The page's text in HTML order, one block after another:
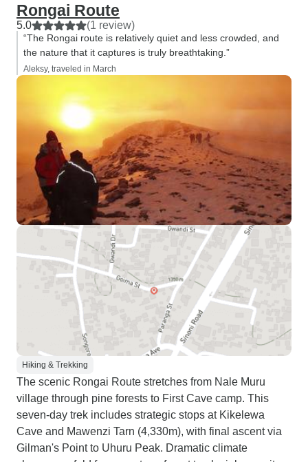
Rongai Route
5.0 (1 review)
“The Rongai route is relatively quiet and less crowded, and
the nature that it captures is truly breathtaking.”
Aleksy, traveled in March
Hiking & Trekking
The scenic Rongai Route stretches from Nale Muru
village through pine forests to First Cave camp. This
seven-day trek includes strategic stops at Kikelewa
Cave and Mawenzi Tarn (4,330m), with final ascent via
Gilman's Point to Uhuru Peak. Dramatic climate